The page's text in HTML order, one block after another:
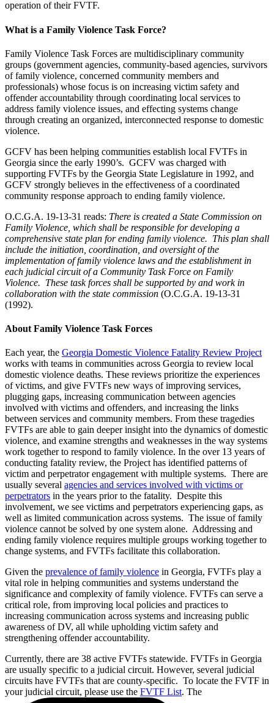
operation of their FVTF.
What is a Family Violence Task Force?
Family Violence Task Forces are multidisciplinary community
groups (government agencies, community-based agencies, survivors
of family violence, concerned community members and
professionals) whose focus is on increasing victim safety and
offender accountability through coordinating local services to
address family violence issues, and effecting systems change
through creating an organized, interconnected response to domestic
violence.
GCFV has been helping communities establish local FVTFs in
Georgia since the early 1990’s. GCFV was charged with
supporting FVTFs by the Georgia State Legislature in 1992, and
GCFV strongly believes in the effectiveness of a coordinated
community response approach to ending family violence.
O.C.G.A. 19-13-31 reads: There is created a State Commission on
Family Violence, which shall be responsible for developing a
comprehensive state plan for ending family violence. This plan shall
include the initiation, coordination, and oversight of the
implementation of family violence laws and the establishment in
each judicial circuit of a Community Task Force on Family
Violence. These task forces shall be supported by and work in
collaboration with the state commission (O.C.G.A. 19-13-31
(1992).
About Family Violence Task Forces
Each year, the Georgia Domestic Violence Fatality Review Project
works with teams in communities across Georgia to review local
domestic violence deaths. These reviews prioritize the experiences
of victims, and give FVTFs new ways of improving services,
plugging gaps, increasing communication between agencies
involved with victims and offenders, and increasing the links
between services and community members. From these tragedies
FVTFs are able to gain deeper insight into the dynamics of domestic
violence, and examine strengths and weaknesses in the way systems
work together to respond to family violence. In the over 13 years of
conducting fatality review, the Project has identified patterns of
victim and perpetrator engagement with multiple systems. There are
usually several agencies and services involved with victims or
perpetrators in the years prior to the fatality. Despite this
involvement, we see victims and perpetrators experiencing gaps, as
well as limited communication across systems. The issue of family
violence cannot be solved by one system alone. Addressing and
ending family violence requires multiple groups working together to
change systems, and FVTFs facilitate this collaboration.
Given the prevalence of family violence in Georgia, FVTFs play a
vital role in helping communities and systems understand the
significance and complexity of family violence. FVTFs can serve a
critical role, from improving local policies and practices to
increasing communication across systems and increasing public
awareness of DV, all while upholding victim safety and
strengthening offender accountability.
Currently, there are 38 active FVTFs statewide. FVTFs in Georgia
are usually specific to a judicial circuit. However, several judicial
circuits have FVTFs that are county-specific. To locate the FVTF in
your judicial circuit, please use the FVTF List. The